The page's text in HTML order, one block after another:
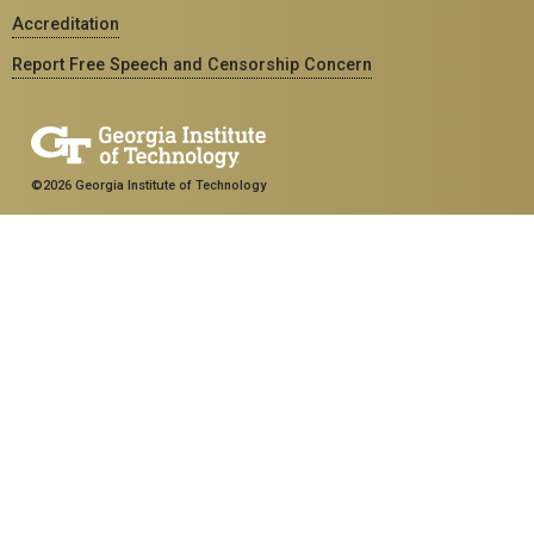
Accreditation
Report Free Speech and Censorship Concern
©2026 Georgia Institute of Technology